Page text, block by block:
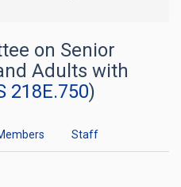
on Senior
Adults with
218E.750)
Staff